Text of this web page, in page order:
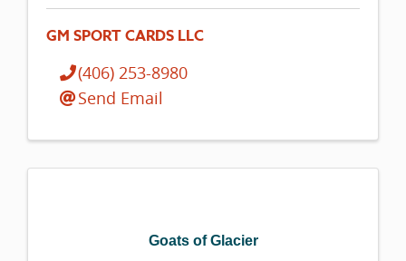
GM SPORT CARDS LLC
(406) 253-8980
Send Email
Goats of Glacier